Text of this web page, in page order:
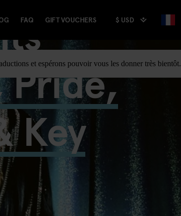
FAQ GIFT VOUCHERS $ USD
et espérons pouvoir vous les donner très bientôt.
Pride,
Key